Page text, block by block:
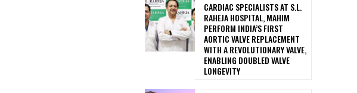
CARDIAC SPECIALISTS AT S.L.
RAHEJA HOSPITAL, MAHIM
PERFORM INDIA’S FIRST
AORTIC VALVE REPLACEMENT
WITH A REVOLUTIONARY VALVE,
ENABLING DOUBLED VALVE
LONGEVITY